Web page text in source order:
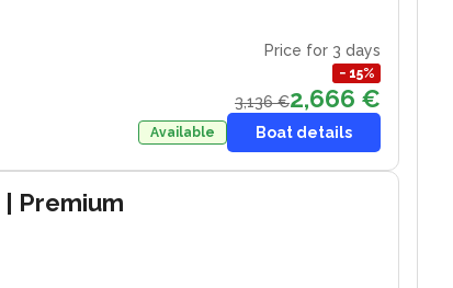
Price for 3 days
− 15%
3,136 €2,666 €
Available Boat details
| Premium